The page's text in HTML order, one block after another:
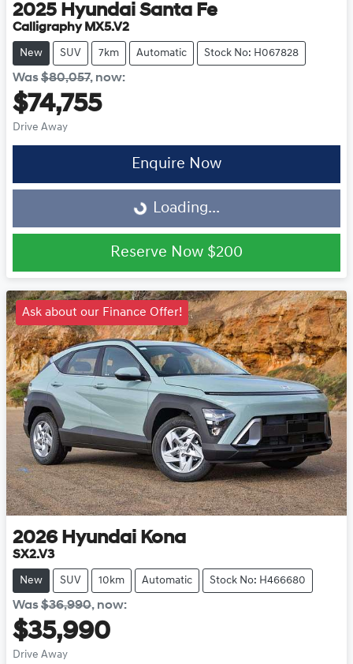
2025 Hyundai Santa Fe
Calligraphy MX5.V2
New SUV 7km Automatic Stock No: H067828
Was$80,057, now:
$74,755
Drive Away
Enquire Now
Loading... Loading...
Reserve Now $200
Ask about our Finance Offer!
2026 Hyundai Kona
SX2.V3
New SUV 10km Automatic Stock No: H466680
Was$36,990, now:
$35,990
Drive Away